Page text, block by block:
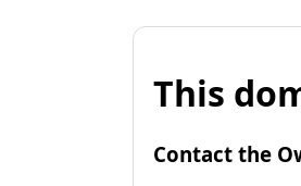
This
Contact the